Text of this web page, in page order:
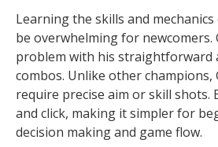
Learning the skills and
be overwhelming for newcomers.
problem with his straightforward
combos. Unlike other champions,
require precise aim or skill shots.
and click, making it simpler for
decision making and game flow.